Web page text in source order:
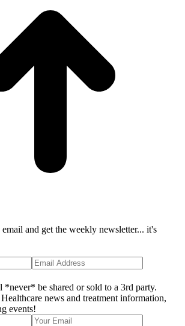
and get the weekly newsletter... it's
be shared or sold to a 3rd party.
news and treatment information,
events!